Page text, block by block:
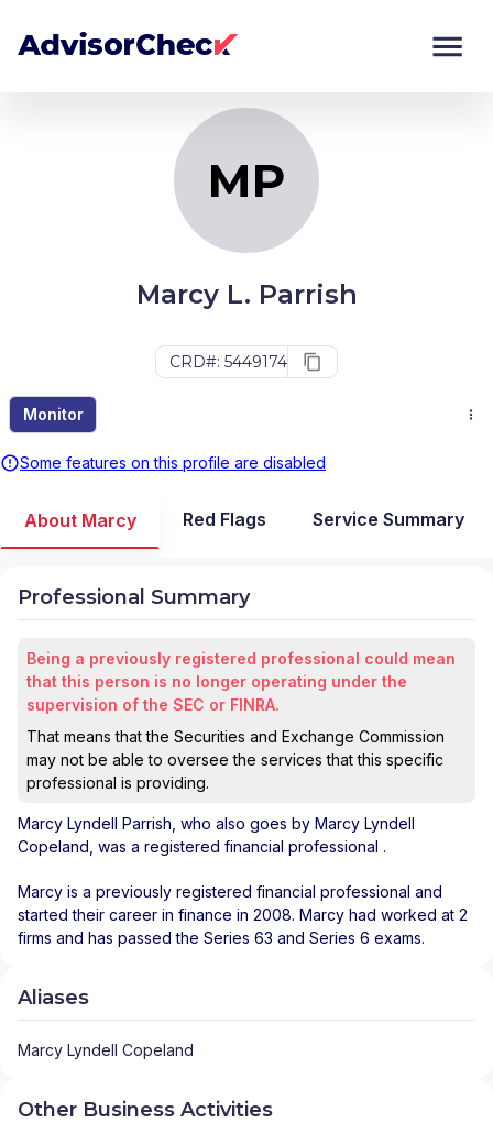
MP
Marcy L. Parrish
CRD#: 5449174
Monitor
Some features on this profile are disabled
Monitor
About Marcy Red Flags Service Summary
Professional Summary
Being a previously registered professional could mean
that this person is no longer operating under the
supervision of the SEC or FINRA.
That means that the Securities and Exchange Commission
may not be able to oversee the services that this specific
professional is providing.
Marcy Lyndell Parrish , who also goes by Marcy Lyndell
Copeland, was a registered financial professional .
Marcy is a previously registered financial professional and
started their career in finance in 2008. Marcy had worked at 2
firms and has passed the Series 63 and Series 6 exams.
Aliases
Marcy Lyndell Copeland
Other Business Activities